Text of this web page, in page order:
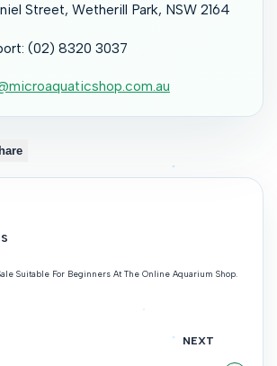
Street, Wetherill Park, NSW 2164
(02) 8320 3037
Suitable For Beginners At The Online Aquarium Shop.
NEXT